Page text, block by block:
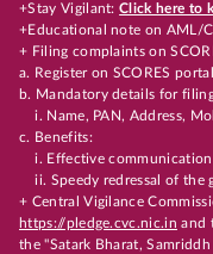
+Stay Vigilant:Click here to
+Educational note on AML/
+ Filing complaints on
a. Register on SCORES portal
b. Mandatory details for
i. Name, PAN, Address,
c. Benefits:
i. Effective communication
ii. Speedy redressal of the
+ Central Vigilance
https://pledge.cvc.nic.in and
the "Satark Bharat,